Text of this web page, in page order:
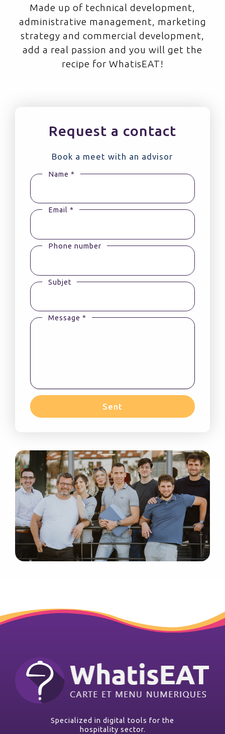
Made up of technical development,
administrative management, marketing
strategy and commercial development,
add a real passion and you will get the
recipe for WhatisEAT!
Request a contact
Book a meet with an advisor
Name *
Email *
Phone number
Subjet
Message *
Sent
Specialized in digital tools for the
hospitality sector.